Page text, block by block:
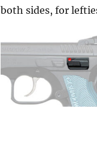
both sides, for